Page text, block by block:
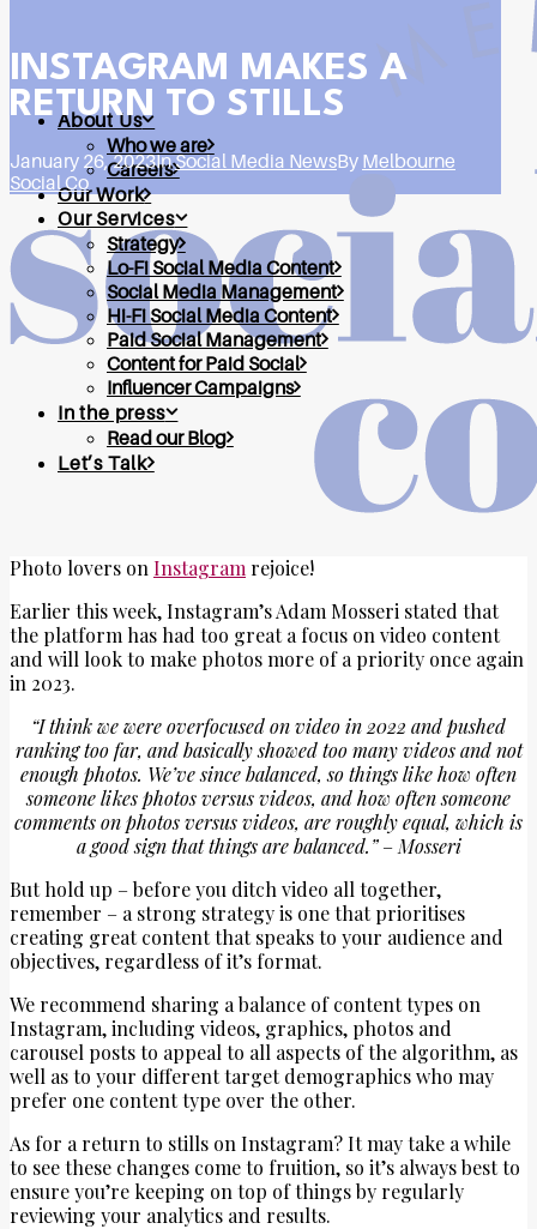
About Us
Who we are
Careers
Our Work
Our Services
Strategy
Lo-Fi Social Media Content
Social Media Management
Hi-Fi Social Media Content
Paid Social Management
Content for Paid Social
Influencer Campaigns
In the press
Read our Blog
Let’s Talk
INSTAGRAM MAKES A
RETURN TO STILLS
January 26, 2023InSocial Media NewsBy Melbourne
Social Co
Photo lovers on Instagram rejoice!
Earlier this week, Instagram’s Adam Mosseri stated that
the platform has had too great a focus on video content
and will look to make photos more of a priority once again
in 2023.
“I think we were overfocused on video in 2022 and pushed
ranking too far, and basically showed too many videos and not
enough photos. We’ve since balanced, so things like how often
someone likes photos versus videos, and how often someone
comments on photos versus videos, are roughly equal, which is
a good sign that things are balanced.”– Mosseri
But hold up – before you ditch video all together,
remember – a strong strategy is one that prioritises
creating great content that speaks to your audience and
objectives, regardless of it’s format.
We recommend sharing a balance of content types on
Instagram, including videos, graphics, photos and
carousel posts to appeal to all aspects of the algorithm, as
well as to your different target demographics who may
prefer one content type over the other.
As for a return to stills on Instagram? It may take a while
to see these changes come to fruition, so it’s always best to
ensure you’re keeping on top of things by regularly
reviewing your analytics and results.